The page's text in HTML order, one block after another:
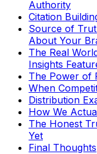
Authority
Citation
Source of
About Your
The Real
Insights
The Power of
When
Distribution
How We
The Honest
Yet
Final Thoughts